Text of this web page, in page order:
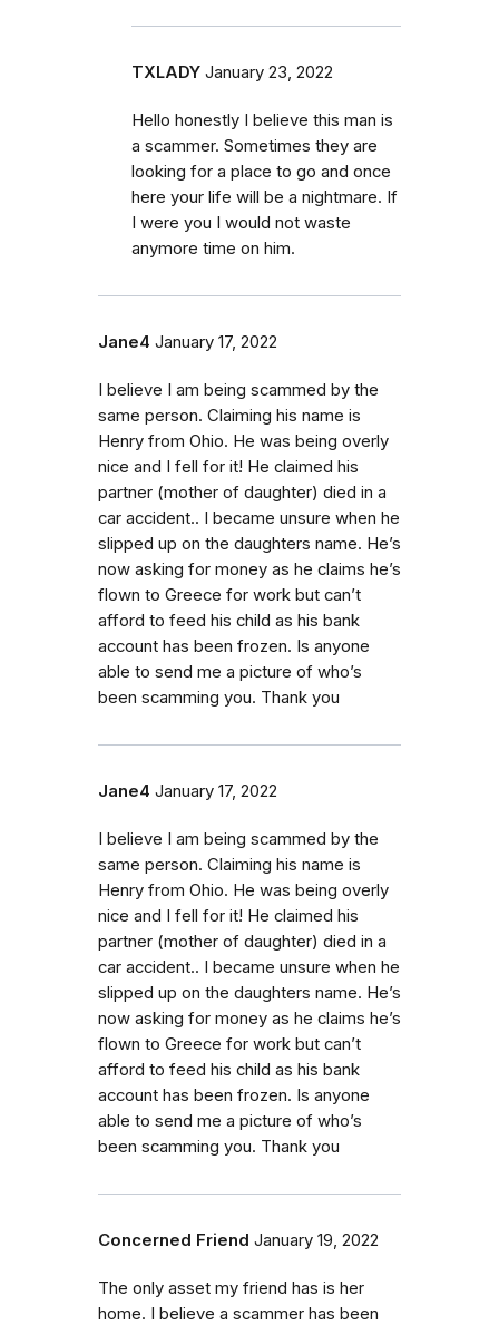
TXLADY January 23, 2022
Hello honestly I believe this man is
a scammer. Sometimes they are
looking for a place to go and once
here your life will be a nightmare. If
I were you I would not waste
anymore time on him.
Jane4 January 17, 2022
I believe I am being scammed by the
same person. Claiming his name is
Henry from Ohio. He was being overly
nice and I fell for it! He claimed his
partner (mother of daughter) died in a
car accident.. I became unsure when he
slipped up on the daughters name. He’s
now asking for money as he claims he’s
flown to Greece for work but can’t
afford to feed his child as his bank
account has been frozen. Is anyone
able to send me a picture of who’s
been scamming you. Thank you
Jane4 January 17, 2022
I believe I am being scammed by the
same person. Claiming his name is
Henry from Ohio. He was being overly
nice and I fell for it! He claimed his
partner (mother of daughter) died in a
car accident.. I became unsure when he
slipped up on the daughters name. He’s
now asking for money as he claims he’s
flown to Greece for work but can’t
afford to feed his child as his bank
account has been frozen. Is anyone
able to send me a picture of who’s
been scamming you. Thank you
Concerned Friend January 19, 2022
The only asset my friend has is her
home. I believe a scammer has been